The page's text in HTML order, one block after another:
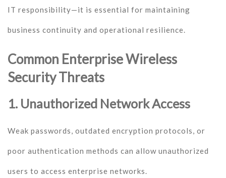
IT responsibility—it is essential for maintaining
business continuity and operational resilience.
Common Enterprise Wireless
Security Threats
1. Unauthorized Network Access
Weak passwords, outdated encryption protocols, or
poor authentication methods can allow unauthorized
users to access enterprise networks.